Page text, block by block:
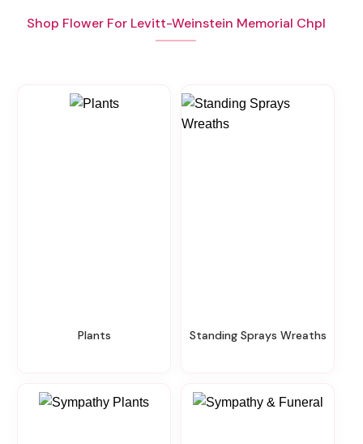
Shop Flower For Levitt-Weinstein Memorial Chpl
Plants Standing Sprays Wreaths